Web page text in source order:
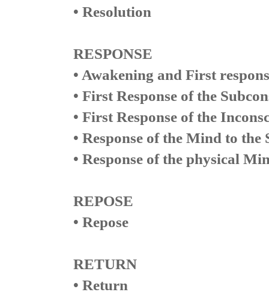
• Resolution
RESPONSE
• Awakening and First
• First Response of the
• First Response of the
• Response of the Mind to
• Response of the physical
REPOSE
• Repose
RETURN
• Return